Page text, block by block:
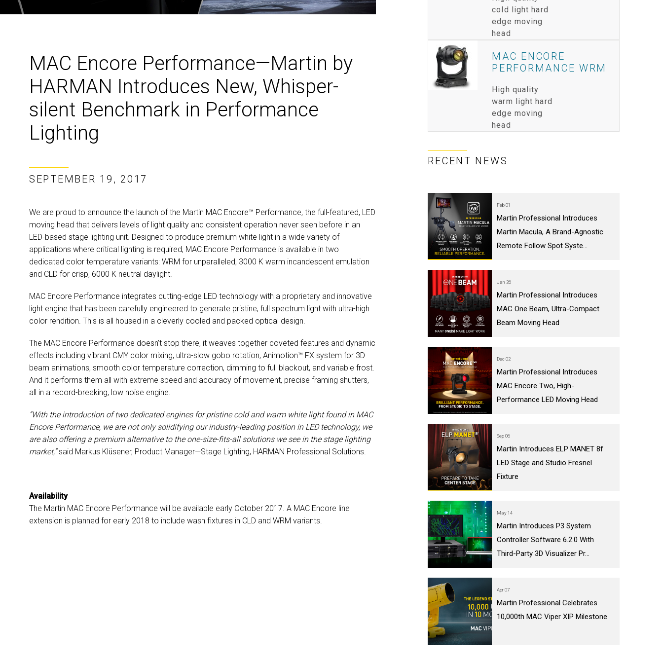
MAC VIPER LEGACY MODELS
P3 POWERPORT LEGACY MODELS
VDO SCEPTRON
cold light hard
edge moving
head
MAC ENCORE
PERFORMANCE WRM
High quality
warm light hard
edge moving
head
RECENT NEWS
Feb 01
Martin Professional Introduces
Martin Macula, A Brand-Agnostic
Remote Follow Spot Syste...
Jan 26
Martin Professional Introduces
MAC One Beam, Ultra-Compact
Beam Moving Head
Dec 02
Martin Professional Introduces
MAC Encore Two, High-
Performance LED Moving Head
Sep 06
Martin Introduces ELP MANET 8f
LED Stage and Studio Fresnel
Fixture
May 14
Martin Introduces P3 System
Controller Software 6.2.0 With
Third-Party 3D Visualizer Pr...
Apr 07
Martin Professional Celebrates
10,000th MAC Viper XIP Milestone
MAC Encore Performance—Martin by
HARMAN Introduces New, Whisper-
silent Benchmark in Performance
Lighting
SEPTEMBER 19, 2017
We are proud to announce the launch of the Martin MAC Encore™ Performance, the full-featured, LED
moving head that delivers levels of light quality and consistent operation never seen before in an
LED-based stage lighting unit. Designed to produce premium white light in a wide variety of
applications where critical lighting is required, MAC Encore Performance is available in two
dedicated color temperature variants: WRM for unparalleled, 3000 K warm incandescent emulation
and CLD for crisp, 6000 K neutral daylight.
MAC Encore Performance integrates cutting-edge LED technology with a proprietary and innovative
light engine that has been carefully engineered to generate pristine, full spectrum light with ultra-high
color rendition. This is all housed in a cleverly cooled and packed optical design.
The MAC Encore Performance doesn’t stop there, it weaves together coveted features and dynamic
effects including vibrant CMY color mixing, ultra-slow gobo rotation, Animotion™ FX system for 3D
beam animations, smooth color temperature correction, dimming to full blackout, and variable frost.
And it performs them all with extreme speed and accuracy of movement, precise framing shutters,
all in a record-breaking, low noise engine.
“With the introduction of two dedicated engines for pristine cold and warm white light found in MAC
Encore Performance, we are not only solidifying our industry-leading position in LED technology, we
are also offering a premium alternative to the one-size-fits-all solutions we see in the stage lighting
market,”said Markus Klüsener, Product Manager—Stage Lighting, HARMAN Professional Solutions.
Availability
The Martin MAC Encore Performance will be available early October 2017. A MAC Encore line
extension is planned for early 2018 to include wash fixtures in CLD and WRM variants.